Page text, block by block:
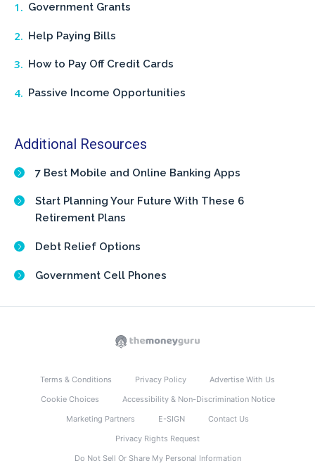
Government Grants
Help Paying Bills
How to Pay Off Credit Cards
Passive Income Opportunities
Additional Resources
7 Best Mobile and Online Banking Apps
Start Planning Your Future With These 6
Retirement Plans
Debt Relief Options
Government Cell Phones
Terms & Conditions Privacy Policy
Advertise With Us
Cookie Choices
Accessibility & Non-Discrimination Notice
Marketing Partners
E-SIGN
Contact Us
Privacy Rights Request
Do Not Sell Or Share My Personal Information